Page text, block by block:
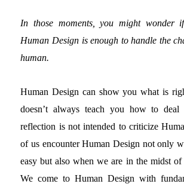
In those moments, you might wonder
Human Design is enough to handle the
human.
Human Design can show you what is
doesn’t always teach you how to
reflection is not intended to criticize
of us encounter Human Design not only
easy but also when we are in the midst of
We come to Human Design with